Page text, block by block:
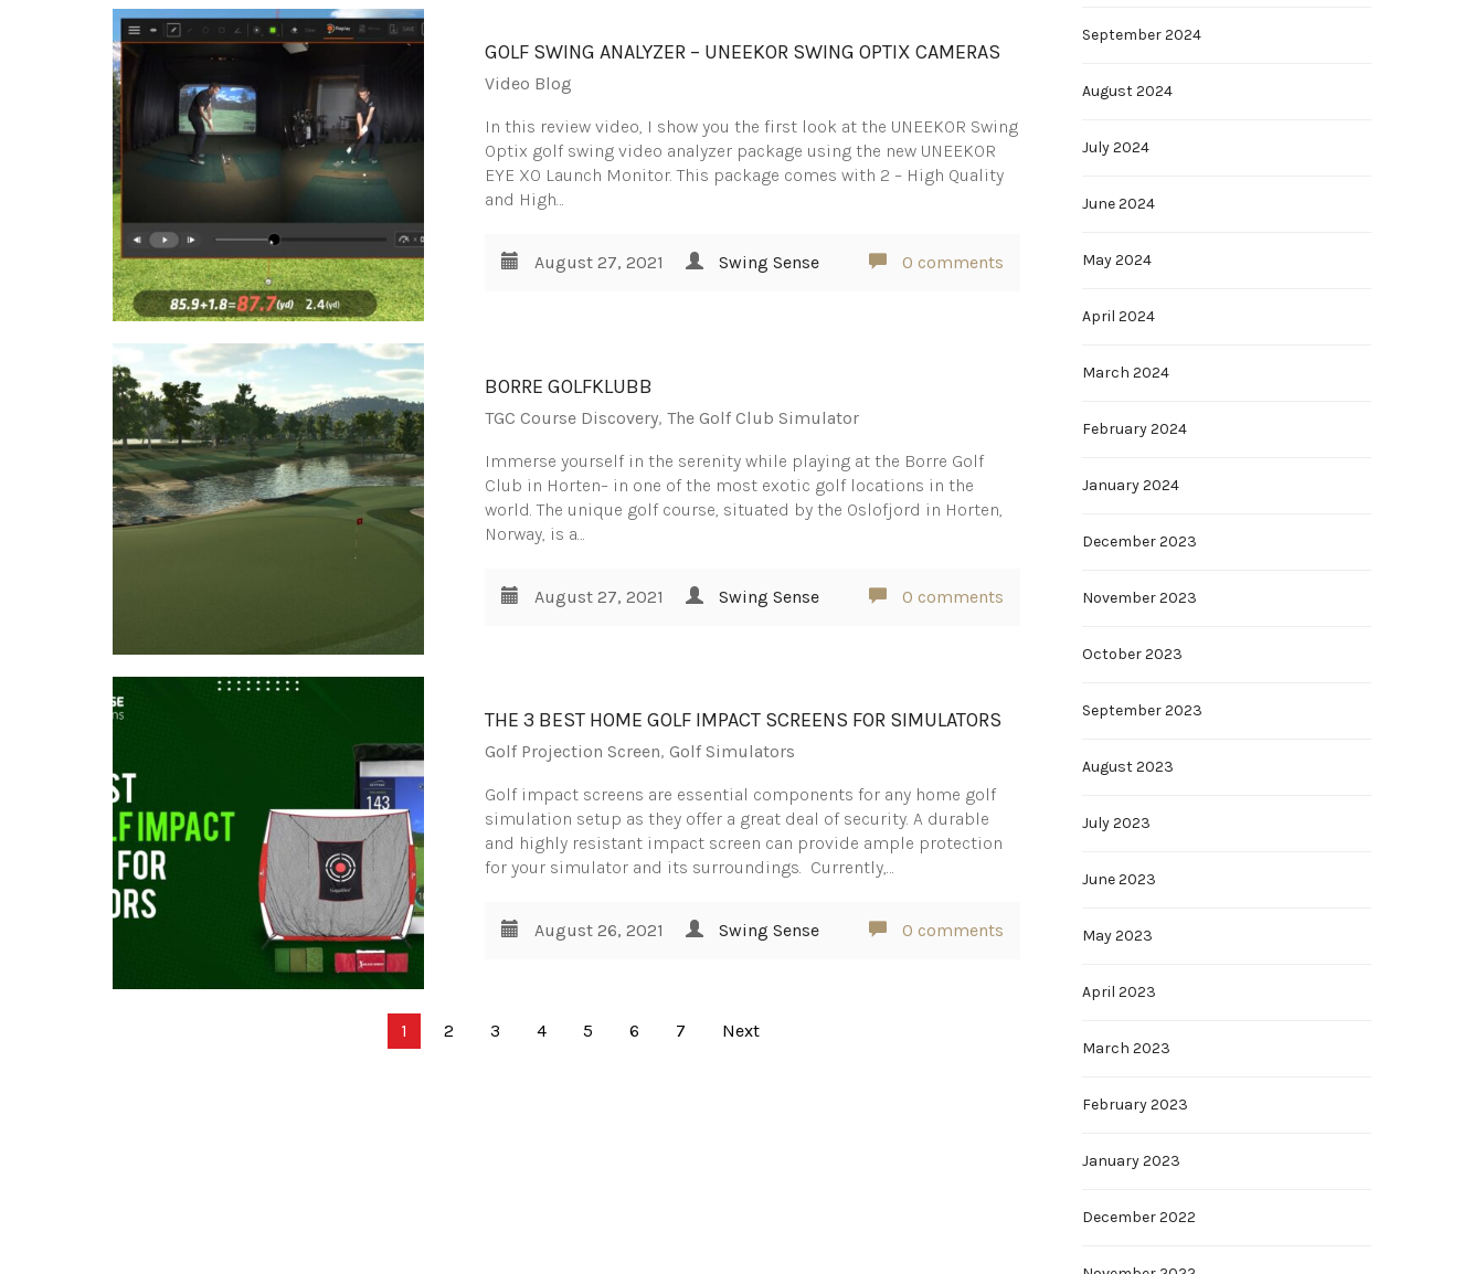
GOLF SWING ANALYZER – UNEEKOR SWING OPTIX CAMERAS
Video Blog
In this review video, I show you the first look at the UNEEKOR Swing
Optix golf swing video analyzer package using the new UNEEKOR
EYE XO Launch Monitor. This package comes with 2 – High Quality
and High…
August 27, 2021 Swing Sense 0 comments
BORRE GOLFKLUBB
TGC Course Discovery,The Golf Club Simulator
Immerse yourself in the serenity while playing at the Borre Golf
Club in Horten– in one of the most exotic golf locations in the
world. The unique golf course, situated by the Oslofjord in Horten,
Norway, is a…
August 27, 2021 Swing Sense 0 comments
THE 3 BEST HOME GOLF IMPACT SCREENS FOR SIMULATORS
Golf Projection Screen,Golf Simulators
Golf impact screens are essential components for any home golf
simulation setup as they offer a great deal of security. A durable
and highly resistant impact screen can provide ample protection
for your simulator and its surroundings. Currently,…
August 26, 2021 Swing Sense 0 comments
1 2 3 4 5 6 7 Next
September 2024
August 2024
July 2024
June 2024
May 2024
April 2024
March 2024
February 2024
January 2024
December 2023
November 2023
October 2023
September 2023
August 2023
July 2023
June 2023
May 2023
April 2023
March 2023
February 2023
January 2023
December 2022